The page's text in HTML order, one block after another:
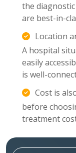
the
are best-in-
Location
A hospital
easily
is well-
Cost is
before
treatment